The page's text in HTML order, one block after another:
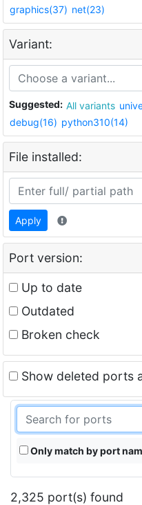
graphics(37) net(23)
Variant:
Suggested: All variants
debug(16) python310(14)
File installed:
Apply
Port version:
Up to date
Outdated
Broken check
Show deleted ports
Only match by port
2,325 port(s) found